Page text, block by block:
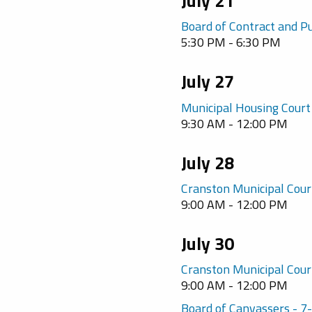
Board of Contract and
5:30 PM - 6:30 PM
July 27
Municipal Housing Court
9:30 AM - 12:00 PM
July 28
Cranston Municipal
9:00 AM - 12:00 PM
July 30
Cranston Municipal
9:00 AM - 12:00 PM